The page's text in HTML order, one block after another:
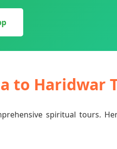
to Haridwar
spiritual tours.